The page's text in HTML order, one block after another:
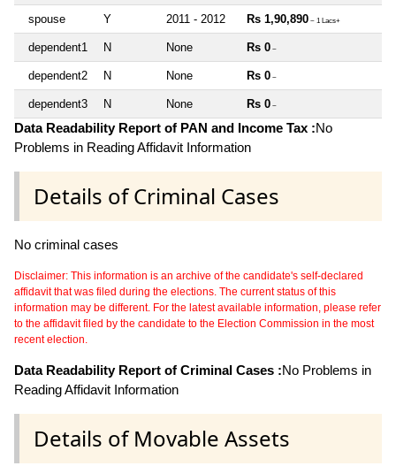
spouse Y 2011 - 2012 Rs 1,90,890 ~ 1 Lacs+
dependent1 N None Rs 0 ~
dependent2 N None Rs 0 ~
dependent3 N None Rs 0 ~
Data Readability Report of PAN and Income Tax :No
Problems in Reading Affidavit Information
Details of Criminal Cases
No criminal cases
Disclaimer: This information is an archive of the candidate's self-declared
affidavit that was filed during the elections. The current status of this
information may be different. For the latest available information, please refer
to the affidavit filed by the candidate to the Election Commission in the most
recent election.
Data Readability Report of Criminal Cases :No Problems in
Reading Affidavit Information
Details of Movable Assets